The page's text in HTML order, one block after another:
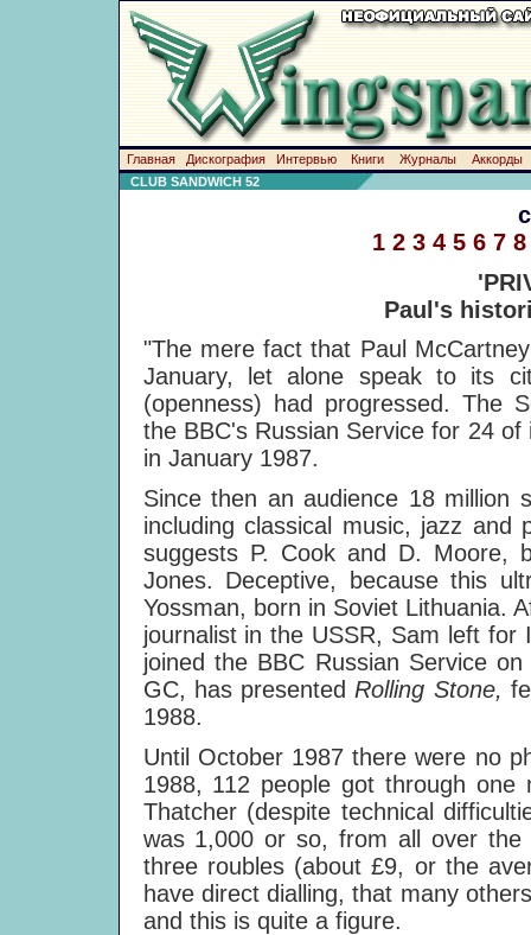
Главная Дискография Интервью Книги Журналы
Аккорды
CLUB SANDWICH 52
1 2 3 4 5 6 7 8
Paul's
"The mere fact that Paul
January, let alone speak to its
(openness) had progressed. The
the BBC's Russian Service for 24
in January 1987.
Since then an audience 18 million
including classical music, jazz and
suggests P. Cook and D. Moore,
Jones. Deceptive, because this
Yossman, born in Soviet Lithuania.
journalist in the USSR, Sam left
joined the BBC Russian Service
GC, has presented Rolling Stone,
1988.
Until October 1987 there were no
1988, 112 people got through
Thatcher (despite technical
was 1,000 or so, from all over
three roubles (about £9, or the
have direct dialling, that many
and this is quite a figure.